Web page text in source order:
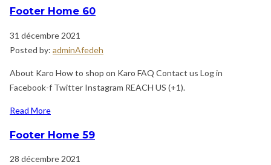
Footer Home 60
31 décembre 2021
Posted by: adminAfedeh
About Karo How to shop on Karo FAQ Contact us Log in
Facebook-f Twitter Instagram REACH US (+1).
Read More
Footer Home 59
28 décembre 2021